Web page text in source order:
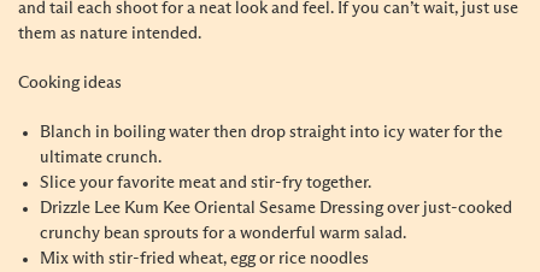
and tail each shoot for a neat look and feel. If you can’t wait, just use
them as nature intended.
Cooking ideas
Blanch in boiling water then drop straight into icy water for the
ultimate crunch.
Slice your favorite meat and stir-fry together.
Drizzle Lee Kum Kee Oriental Sesame Dressing over just-cooked
crunchy bean sprouts for a wonderful warm salad.
Mix with stir-fried wheat, egg or rice noodles